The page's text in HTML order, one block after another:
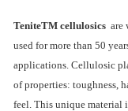
TeniteTM cellulosics are
used for more than 50
applications. Cellulosic
of properties: toughness,
feel. This unique material